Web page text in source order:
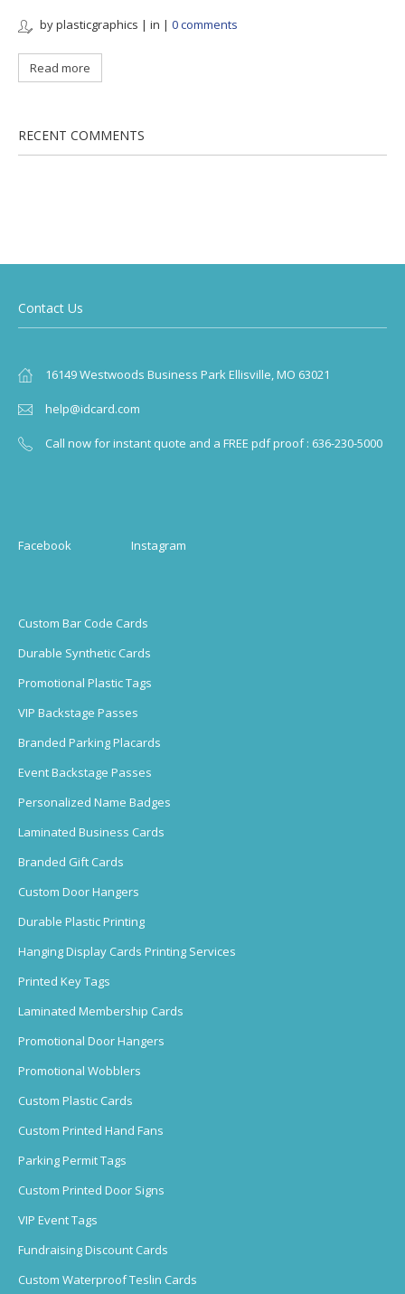
by plasticgraphics | in | 0 comments
Read more
RECENT COMMENTS
Contact Us
16149 Westwoods Business Park Ellisville, MO 63021
help@idcard.com
Call now for instant quote and a FREE pdf proof : 636-230-5000
Facebook Instagram
Custom Bar Code Cards
Durable Synthetic Cards
Promotional Plastic Tags
VIP Backstage Passes
Branded Parking Placards
Event Backstage Passes
Personalized Name Badges
Laminated Business Cards
Branded Gift Cards
Custom Door Hangers
Durable Plastic Printing
Hanging Display Cards Printing Services
Printed Key Tags
Laminated Membership Cards
Promotional Door Hangers
Promotional Wobblers
Custom Plastic Cards
Custom Printed Hand Fans
Parking Permit Tags
Custom Printed Door Signs
VIP Event Tags
Fundraising Discount Cards
Custom Waterproof Teslin Cards